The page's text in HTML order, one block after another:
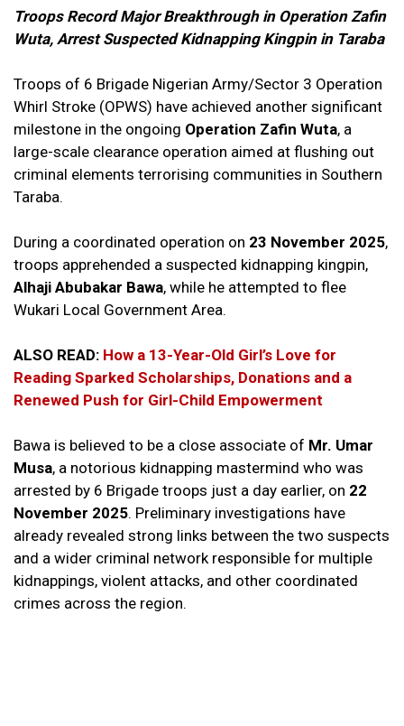
Troops Record Major Breakthrough in Operation Zafin
Wuta, Arrest Suspected Kidnapping Kingpin in Taraba
Troops of 6 Brigade Nigerian Army/Sector 3 Operation
Whirl Stroke (OPWS) have achieved another significant
milestone in the ongoing Operation Zafin Wuta, a
large-scale clearance operation aimed at flushing out
criminal elements terrorising communities in Southern
Taraba.
During a coordinated operation on 23 November 2025,
troops apprehended a suspected kidnapping kingpin,
Alhaji Abubakar Bawa, while he attempted to flee
Wukari Local Government Area.
ALSO READ: How a 13-Year-Old Girl’s Love for
Reading Sparked Scholarships, Donations and a
Renewed Push for Girl-Child Empowerment
Bawa is believed to be a close associate of Mr. Umar
Musa, a notorious kidnapping mastermind who was
arrested by 6 Brigade troops just a day earlier, on 22
November 2025. Preliminary investigations have
already revealed strong links between the two suspects
and a wider criminal network responsible for multiple
kidnappings, violent attacks, and other coordinated
crimes across the region.